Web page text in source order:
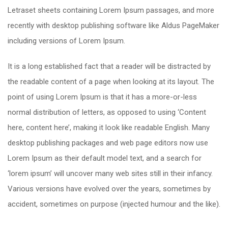
Letraset sheets containing Lorem Ipsum passages, and more
recently with desktop publishing software like Aldus PageMaker
including versions of Lorem Ipsum.
It is a long established fact that a reader will be distracted by
the readable content of a page when looking at its layout. The
point of using Lorem Ipsum is that it has a more-or-less
normal distribution of letters, as opposed to using ‘Content
here, content here’, making it look like readable English. Many
desktop publishing packages and web page editors now use
Lorem Ipsum as their default model text, and a search for
‘lorem ipsum’ will uncover many web sites still in their infancy.
Various versions have evolved over the years, sometimes by
accident, sometimes on purpose (injected humour and the like).